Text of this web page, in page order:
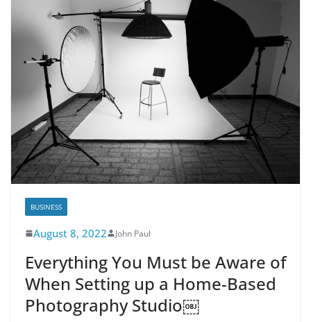
BUSINESS
August 8, 2022 John Paul
Everything You Must be Aware of
When Setting up a Home-Based
Photography Studio￼